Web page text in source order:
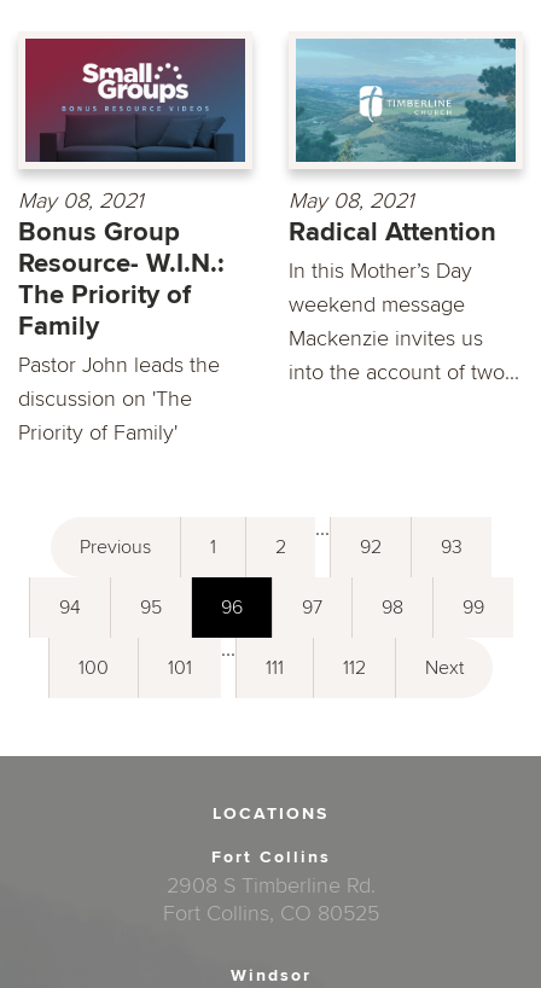
May 08, 2021
Bonus Group
Resource- W.I.N.:
The Priority of
Family
Pastor John leads the
discussion on 'The
Priority of Family'
May 08, 2021
Radical Attention
In this Mother’s Day
weekend message
Mackenzie invites us
into the account of two...
Previous 1 2
...
92 93
94 95 96 97 98 99
100 101
...
111 112 Next
LOCATIONS
Fort Collins
2908 S Timberline Rd.
Fort Collins, CO 80525
Windsor